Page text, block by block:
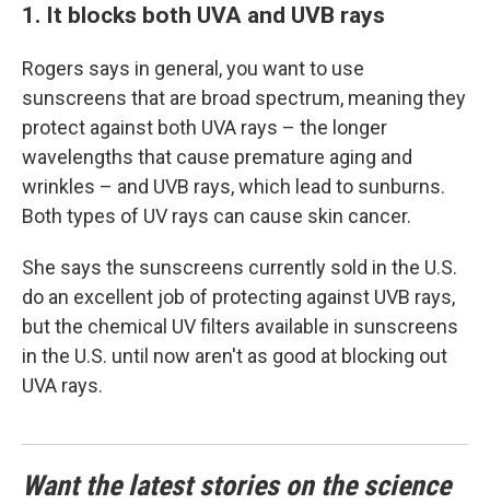
1. It blocks both UVA and UVB rays
Rogers says in general, you want to use
sunscreens that are broad spectrum, meaning they
protect against both UVA rays – the longer
wavelengths that cause premature aging and
wrinkles – and UVB rays, which lead to sunburns.
Both types of UV rays can cause skin cancer.
She says the sunscreens currently sold in the U.S.
do an excellent job of protecting against UVB rays,
but the chemical UV filters available in sunscreens
in the U.S. until now aren't as good at blocking out
UVA rays.
Want the latest stories on the science